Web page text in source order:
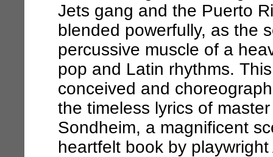
Jets gang and the Puerto
blended powerfully, as the
percussive muscle of a
pop and Latin rhythms.
conceived and
the timeless lyrics of
Sondheim, a magnificent
heartfelt book by